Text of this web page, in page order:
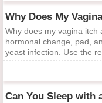
Why does my vagina
hormonal change, pad,
yeast infection. Use the
Can You Sleep with